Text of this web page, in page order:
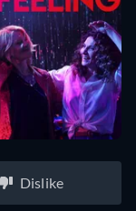
Dislike